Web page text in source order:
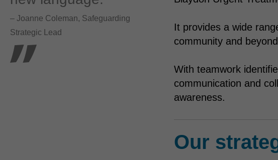
– Joanne Coleman, Safeguarding
Strategic Lead
It provides a wide
community and
With teamwork
communication and
awareness.
Our